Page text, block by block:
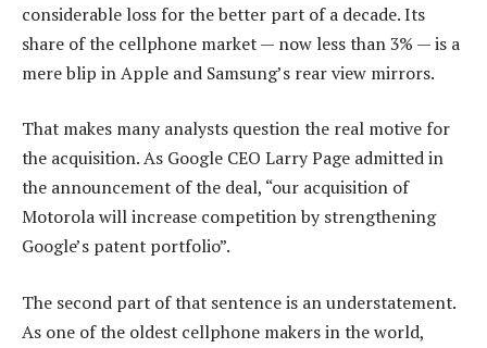
considerable loss for the better part of a decade. Its
share of the cellphone market — now less than 3% — is a
mere blip in Apple and Samsung’s rear view mirrors.
That makes many analysts question the real motive for
the acquisition. As Google CEO Larry Page admitted in
the announcement of the deal, “our acquisition of
Motorola will increase competition by strengthening
Google’s patent portfolio”.
The second part of that sentence is an understatement.
As one of the oldest cellphone makers in the world,